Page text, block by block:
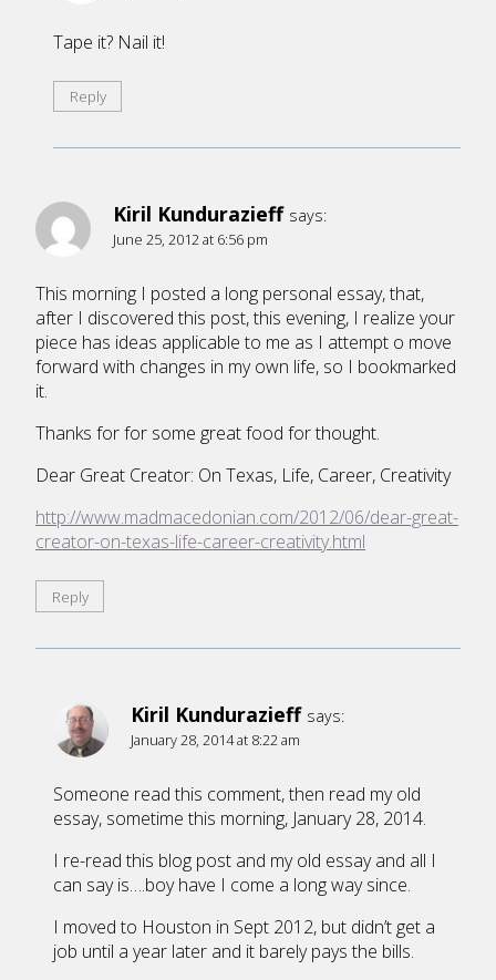
Tape it? Nail it!
Reply
Kiril Kundurazieff says:
June 25, 2012 at 6:56 pm
This morning I posted a long personal essay, that,
after I discovered this post, this evening, I realize your
piece has ideas applicable to me as I attempt o move
forward with changes in my own life, so I bookmarked
it.
Thanks for for some great food for thought.
Dear Great Creator: On Texas, Life, Career, Creativity
http://www.madmacedonian.com/2012/06/dear-great-
creator-on-texas-life-career-creativity.html
Reply
Kiril Kundurazieff says:
January 28, 2014 at 8:22 am
Someone read this comment, then read my old
essay, sometime this morning, January 28, 2014.
I re-read this blog post and my old essay and all I
can say is….boy have I come a long way since.
I moved to Houston in Sept 2012, but didn’t get a
job until a year later and it barely pays the bills.